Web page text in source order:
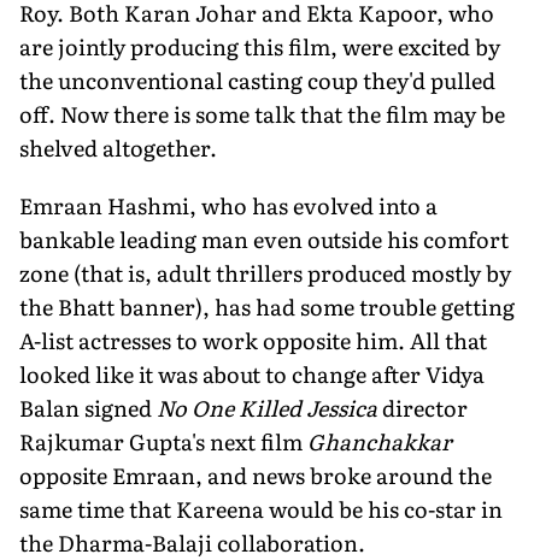
Roy. Both Karan Johar and Ekta Kapoor, who
are jointly producing this film, were excited by
the unconventional casting coup they'd pulled
off. Now there is some talk that the film may be
shelved altogether.
Emraan Hashmi, who has evolved into a
bankable leading man even outside his comfort
zone (that is, adult thrillers produced mostly by
the Bhatt banner), has had some trouble getting
A-list actresses to work opposite him. All that
looked like it was about to change after Vidya
Balan signedNo One Killed Jessicadirector
Rajkumar Gupta's next film Ghanchakkar
opposite Emraan, and news broke around the
same time that Kareena would be his co-star in
the Dharma-Balaji collaboration.